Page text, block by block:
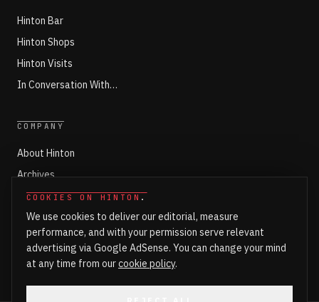
COOKIES ON HINTON .
We use cookies to deliver our editorial, measure
performance, and with your permission serve relevant
advertising via Google AdSense. You can change your mind
at any time from ourcookie policy.
Hinton Bar
Hinton Shops
Hinton Visits
In Conversation With…
COMPANY
About Hinton
Archives
Working with Hinton
Write for Hinton
Markets
Newsroom Login